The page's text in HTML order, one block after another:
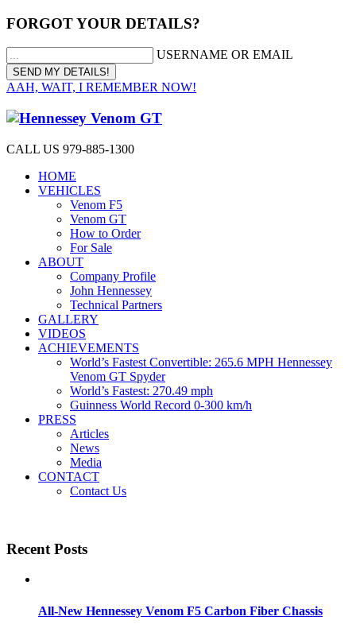
FORGOT YOUR DETAILS?
USERNAME OR EMAIL
AAH, WAIT, I REMEMBER NOW!
CALL US 979-885-1300
HOME
VEHICLES
Venom F5
Venom GT
How to Order
For Sale
ABOUT
Company Profile
John Hennessey
Technical Partners
GALLERY
VIDEOS
ACHIEVEMENTS
World’s Fastest Convertible: 265.6 MPH Hennessey
Venom GT Spyder
World’s Fastest: 270.49 mph
Guinness World Record 0-300 km/h
PRESS
Articles
News
Media
CONTACT
Contact Us
Recent Posts
All-New Hennessey Venom F5 Carbon Fiber Chassis